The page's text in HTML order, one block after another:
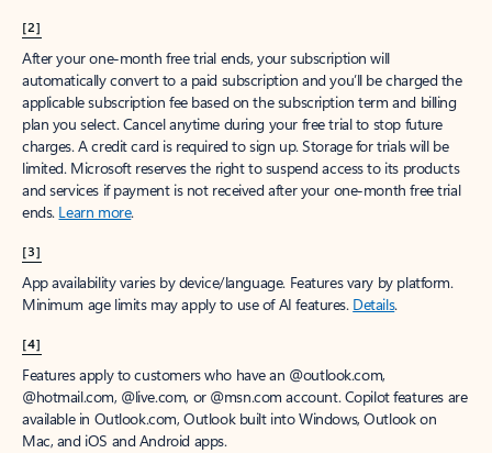
[2]
After your one-month free trial ends, your subscription will
automatically convert to a paid subscription and you’ll be charged the
applicable subscription fee based on the subscription term and billing
plan you select. Cancel anytime during your free trial to stop future
charges. A credit card is required to sign up. Storage for trials will be
limited. Microsoft reserves the right to suspend access to its products
and services if payment is not received after your one-month free trial
ends. Learn more.
[3]
App availability varies by device/language. Features vary by platform.
Minimum age limits may apply to use of AI features. Details.
[4]
Features apply to customers who have an @outlook.com,
@hotmail.com, @live.com, or @msn.com account. Copilot features are
available in Outlook.com, Outlook built into Windows, Outlook on
Mac, and iOS and Android apps.